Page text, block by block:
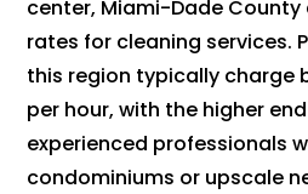
center, Miami-Dade
rates for cleaning services.
this region typically charge
per hour, with the higher
experienced professionals
condominiums or upscale